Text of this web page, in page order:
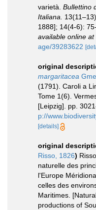
varietà. Bullettino
Italiana.
1888]; 14(4-6):
available online at
age/39283622
original
margaritacea
(1791). Caroli a
Tome 1(6).
[Leipzig]. pp.
p://
[details]
original
Risso, 1826)
naturelle des
l'Europe
celles des
Maritimes.
productions of